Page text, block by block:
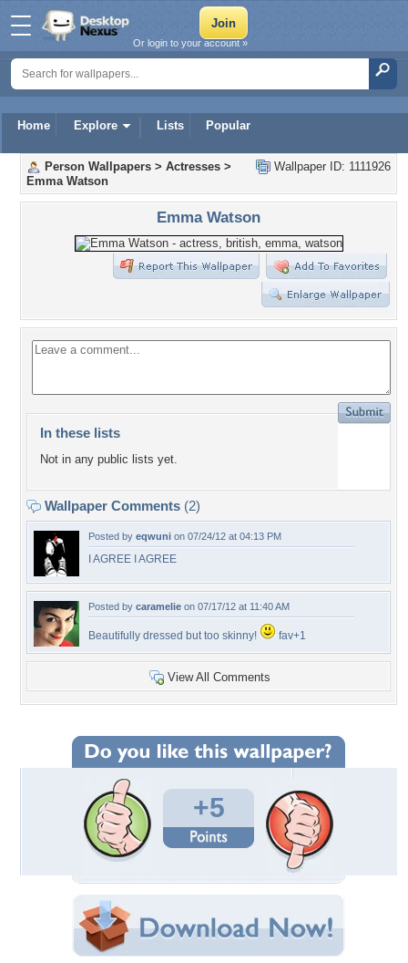
Home Explore Lists Popular
Or login to your account »
Wallpaper ID: 1111926
Person Wallpapers > Actresses >
Emma Watson
Emma Watson
In these lists
Not in any public lists yet.
Wallpaper Comments (2)
Posted by eqwuni on 07/24/12 at 04:13 PM
I AGREE I AGREE
Posted by caramelie on 07/17/12 at 11:40 AM
Beautifully dressed but too skinny! fav+1
View All Comments
+5